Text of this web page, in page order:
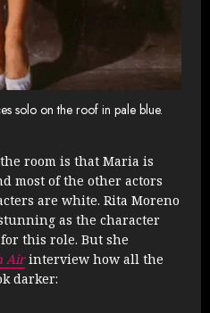
solo on the roof in pale blue.
room is that Maria is
most of the other actors
are white. Rita Moreno
as the character
this role. But she
Airinterview how all the
darker: